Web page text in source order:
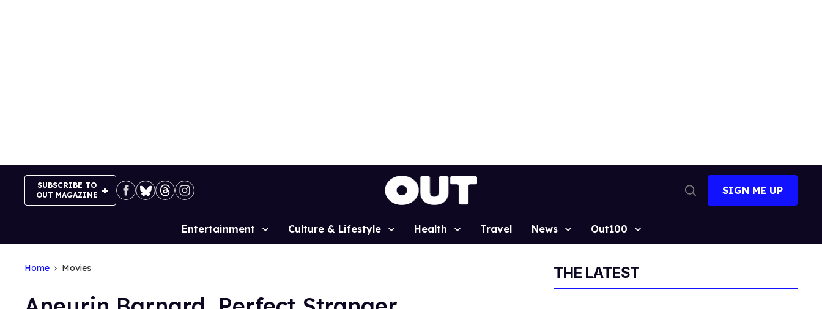
SUBSCRIBE TO
OUT MAGAZINE
Search
SIGN ME UP
Site
Entertainment Culture & Lifestyle Health Travel News Out100
Home Movies THE LATEST